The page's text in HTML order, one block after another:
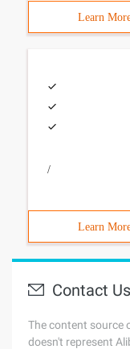
Learn
/
Learn
Contact Us
The content source
doesn't represent